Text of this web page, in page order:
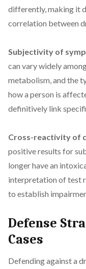
differently, making it
correlation between
Subjectivity of
can vary widely
metabolism, and the
how a person is
definitively link
Cross-reactivity of
positive results for
longer have an
interpretation of test
to establish
Defense
Cases
Defending against a